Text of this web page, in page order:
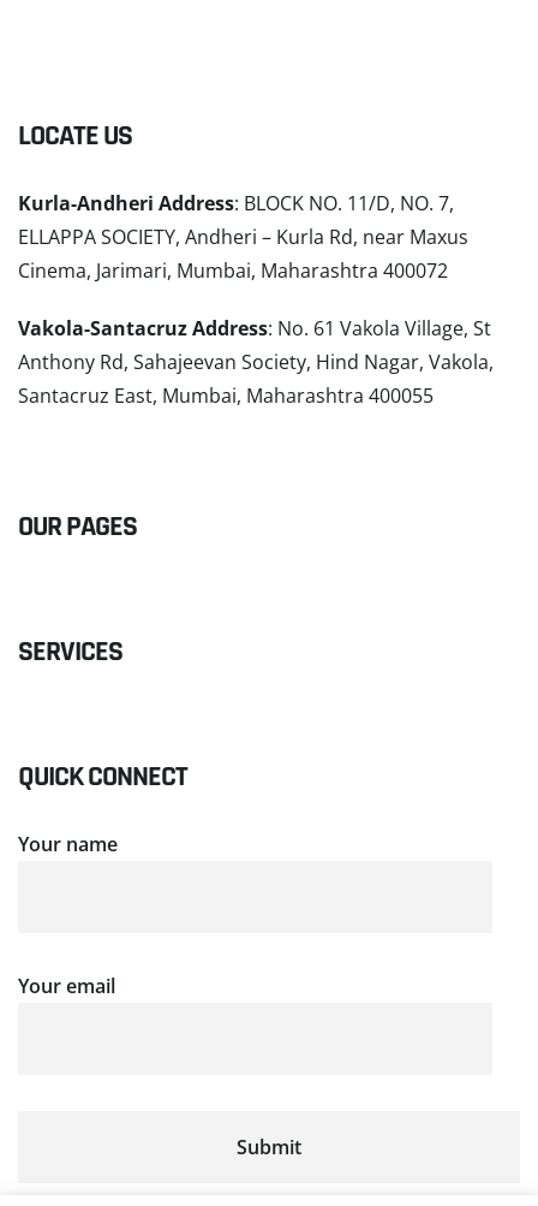
LOCATE US
Kurla-Andheri Address: BLOCK NO. 11/D, NO. 7,
ELLAPPA SOCIETY, Andheri – Kurla Rd, near Maxus
Cinema, Jarimari, Mumbai, Maharashtra 400072
Vakola-Santacruz Address: No. 61 Vakola Village, St
Anthony Rd, Sahajeevan Society, Hind Nagar, Vakola,
Santacruz East, Mumbai, Maharashtra 400055
OUR PAGES
SERVICES
QUICK CONNECT
Your name
Your email